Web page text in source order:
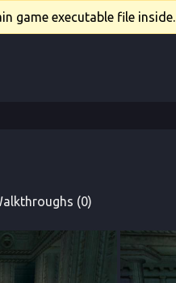
game executable file inside.
(0)